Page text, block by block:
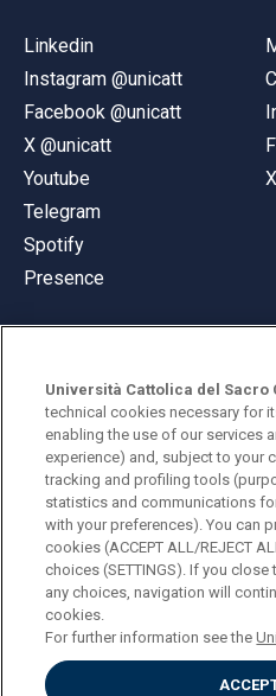
Linkedin
Instagram @unicatt
Facebook @unicatt
X @unicatt
Youtube
Telegram
Spotify
Presence
© Università Cattolica del
Largo A. Gemelli 1, 20123
PI 02133120150
ENGLISH
Università Cattolica del Sacro
technical cookies necessary for
enabling the use of our services
experience) and, subject to your
tracking and profiling tools
statistics and communications
with your preferences). You can
cookies (ACCEPT ALL/REJECT
choices (SETTINGS). If you
any choices, navigation will
cookies.
For further information see the